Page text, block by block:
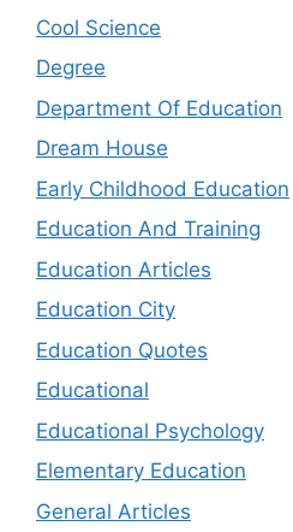
Cool Science
Degree
Department Of Education
Dream House
Early Childhood Education
Education And Training
Education Articles
Education City
Education Quotes
Educational
Educational Psychology
Elementary Education
General Articles